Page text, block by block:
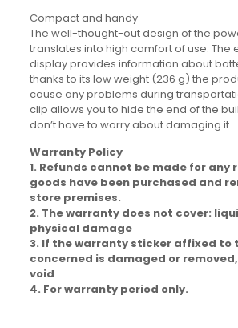
Compact and handy
The well-thought-out design of the
translates into high comfort of use.
display provides information about
thanks to its low weight (236 g) the
cause any problems during
clip allows you to hide the end of the
don’t have to worry about damaging it.
Warranty Policy
1. Refunds cannot be made for any
goods have been purchased and
store premises.
2. The warranty does not cover:
physical damage
3. If the warranty sticker affixed to
concerned is damaged or
void
4. For warranty period only.